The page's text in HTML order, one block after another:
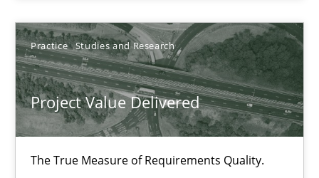
Practice Studies and Research
Project Value Delivered
The True Measure of Requirements Quality.
30.07.2014
21 minutes
Project Value Delivered